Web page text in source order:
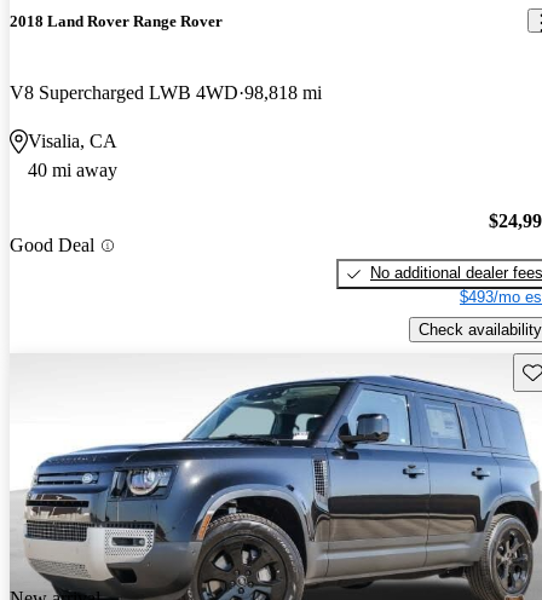
2018 Land Rover Range Rover
V8 Supercharged LWB 4WD 98,818 mi
Visalia, CA
40 mi away
Good Deal
No additional dealer fees
$493/mo
Check availability